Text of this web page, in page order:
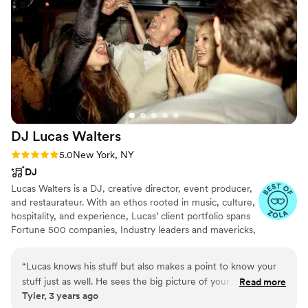
DJ Lucas Walters
Rating: 5.0 (15 reviews)
5.0New York, NY
DJ
Lucas Walters is a DJ, creative director, event producer,
and restaurateur. With an ethos rooted in music, culture,
hospitality, and experience, Lucas’ client portfolio spans
Fortune 500 companies, Industry leaders and mavericks,
musical direction for weddings, international
conferences, corporate events, retreats, films, some of
the world's most beloved nightclubs, and underground
“Lucas knows his stuff but also makes a point to know your
stuff just as well. He sees the big picture of your wedding
day and is beyond generous with his knowledge. I couldn’t
Read more
Tyler, 3 years ago